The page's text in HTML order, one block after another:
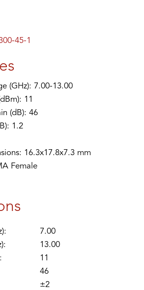
45-1
(GHz): 7.00-13.00
11
(dB): 46
1.2
16.3x17.8x7.3 mm
Female
7.00
13.00
11
46
±2